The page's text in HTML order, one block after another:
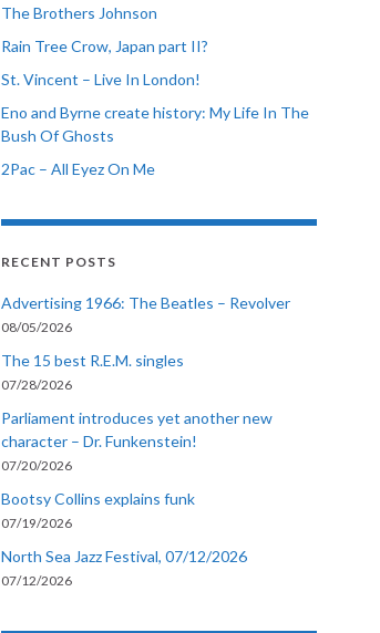
The Brothers Johnson
Rain Tree Crow, Japan part II?
St. Vincent – Live In London!
Eno and Byrne create history: My Life In The
Bush Of Ghosts
2Pac – All Eyez On Me
RECENT POSTS
Advertising 1966: The Beatles – Revolver
08/05/2026
The 15 best R.E.M. singles
07/28/2026
Parliament introduces yet another new
character – Dr. Funkenstein!
07/20/2026
Bootsy Collins explains funk
07/19/2026
North Sea Jazz Festival, 07/12/2026
07/12/2026